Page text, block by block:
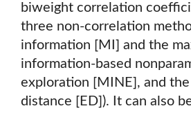
biweight correlation
three non-correlation
information [MI] and the
information-based
exploration [MINE], and
distance [ED]). It can also